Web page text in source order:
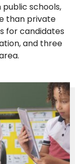
schools,
than private
for candidates
and three